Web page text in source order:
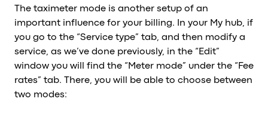
The taximeter mode is another setup of an
important influence for your billing. In your My hub, if
you go to the “Service type” tab, and then modify a
service, as we’ve done previously, in the “Edit”
window you will find the “Meter mode” under the “Fee
rates” tab. There, you will be able to choose between
two modes: